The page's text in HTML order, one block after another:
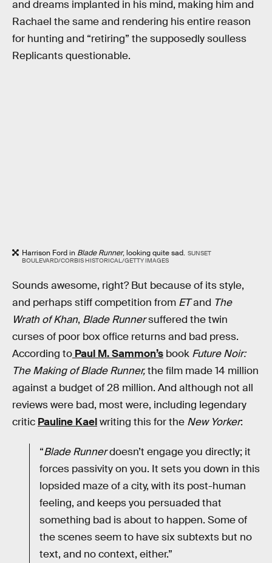
and dreams implanted in his mind, making him and
Rachael the same and rendering his entire reason
for hunting and “retiring” the supposedly soulless
Replicants questionable.
Harrison Ford in Blade Runner, looking quite sad. SUNSET
BOULEVARD/CORBIS HISTORICAL/GETTY IMAGES
Sounds awesome, right? But because of its style,
and perhaps stiff competition from ETand The
Wrath of Khan, Blade Runnersuffered the twin
curses of poor box office returns and bad press.
According to Paul M. Sammon’s book Future Noir:
The Making of Blade Runner,the film made 14 million
against a budget of 28 million. And although not all
reviews were bad, most were, including legendary
critic Pauline Kaelwriting this for the New Yorker:
“Blade Runnerdoesn’t engage you directly; it
forces passivity on you. It sets you down in this
lopsided maze of a city, with its post-human
feeling, and keeps you persuaded that
something bad is about to happen. Some of
the scenes seem to have six subtexts but no
text, and no context, either.”